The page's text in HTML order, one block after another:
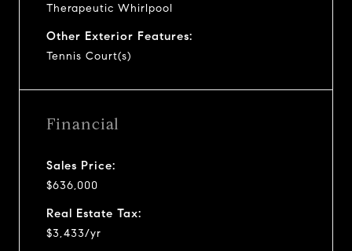
Therapeutic Whirlpool
Other Exterior Features:
Tennis Court(s)
Financial
Sales Price:
$636,000
Real Estate Tax:
$3,433/yr